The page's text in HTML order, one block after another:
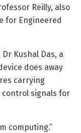
Reilly, also
for Engineered
Kushal Das, a
does away
carrying
signals for
computing.”